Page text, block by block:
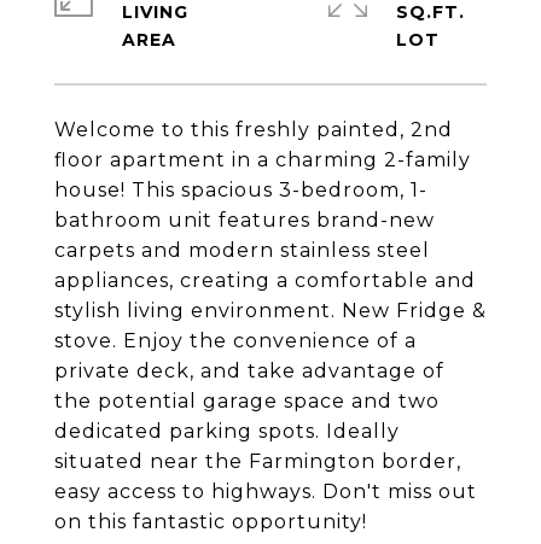
Welcome to this freshly painted, 2nd
floor apartment in a charming 2-family
house! This spacious 3-bedroom, 1-
bathroom unit features brand-new
carpets and modern stainless steel
appliances, creating a comfortable and
stylish living environment. New Fridge &
stove. Enjoy the convenience of a
private deck, and take advantage of
the potential garage space and two
dedicated parking spots. Ideally
situated near the Farmington border,
easy access to highways. Don't miss out
on this fantastic opportunity!
LIVING
SQ.FT.